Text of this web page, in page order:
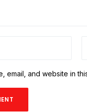
email, and website in